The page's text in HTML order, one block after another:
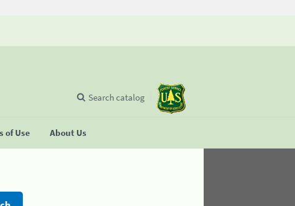
of Use About Us
Search catalog